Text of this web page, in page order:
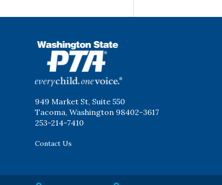
949 Market St, Suite 550
Tacoma, Washington 98402-3617
253-214-7410
Contact Us